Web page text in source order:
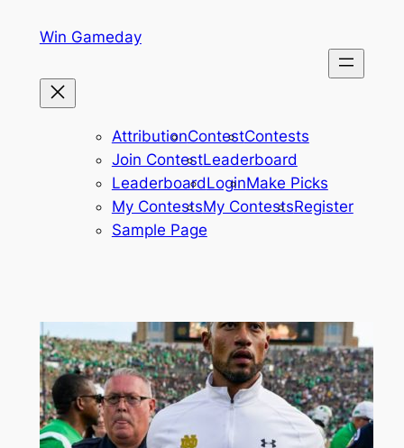
Win Gameday
AttributionContestContests
Join ContestLeaderboard
LeaderboardLoginMake Picks
My ContestsMy ContestsRegister
Sample Page